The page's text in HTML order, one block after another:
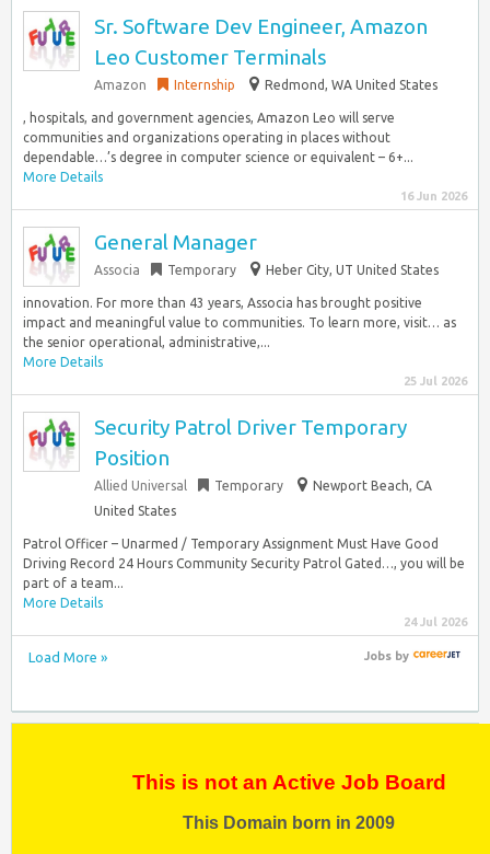
Sr. Software Dev Engineer, Amazon
Leo Customer Terminals
Amazon Internship Redmond, WA United States
, hospitals, and government agencies, Amazon Leo will serve
communities and organizations operating in places without
dependable…’s degree in computer science or equivalent – 6+...
More Details
16 Jun 2026
General Manager
Associa Temporary Heber City, UT United States
innovation. For more than 43 years, Associa has brought positive
impact and meaningful value to communities. To learn more, visit… as
the senior operational, administrative,...
More Details
25 Jul 2026
Security Patrol Driver Temporary
Position
Allied Universal Temporary
Newport Beach, CA
United States
Patrol Officer – Unarmed / Temporary Assignment Must Have Good
Driving Record 24 Hours Community Security Patrol Gated…, you will be
part of a team...
More Details
24 Jul 2026
Load More » Jobsby
This is not an Active Job Board
This Domain born in 2009